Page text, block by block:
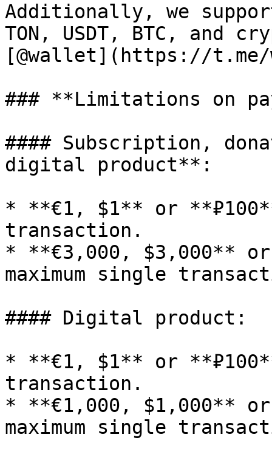
Additionally, we
TON, USDT, BTC, and
[@wallet](https://
### **Limitations on
#### Subscription,
digital product**:
* **€1, $1** or
transaction.
* **€3,000, $3,000**
maximum single
#### Digital product:
* **€1, $1** or
transaction.
* **€1,000, $1,000**